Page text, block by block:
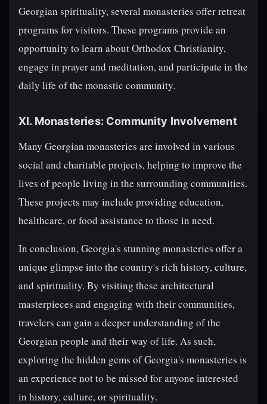
Georgian spirituality, several monasteries offer retreat
programs for visitors. These programs provide an
opportunity to learn about Orthodox Christianity,
engage in prayer and meditation, and participate in the
daily life of the monastic community.
XI. Monasteries: Community Involvement
Many Georgian monasteries are involved in various
social and charitable projects, helping to improve the
lives of people living in the surrounding communities.
These projects may include providing education,
healthcare, or food assistance to those in need.
In conclusion, Georgia's stunning monasteries offer a
unique glimpse into the country's rich history, culture,
and spirituality. By visiting these architectural
masterpieces and engaging with their communities,
travelers can gain a deeper understanding of the
Georgian people and their way of life. As such,
exploring the hidden gems of Georgia's monasteries is
an experience not to be missed for anyone interested
in history, culture, or spirituality.